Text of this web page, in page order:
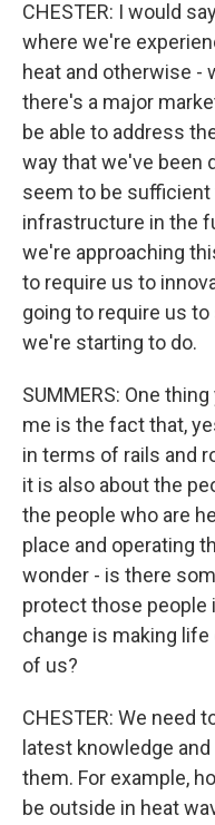
CHESTER: I would
where we're
heat and otherwise -
there's a major
be able to address
way that we've been
seem to be
infrastructure in the
we're approaching
to require us to
going to require us
we're starting to do.
SUMMERS: One
me is the fact that,
in terms of rails and
it is also about the
the people who are
place and operating
wonder - is there
protect those people
change is making life
of us?
CHESTER: We need
latest knowledge
them. For example,
be outside in heat